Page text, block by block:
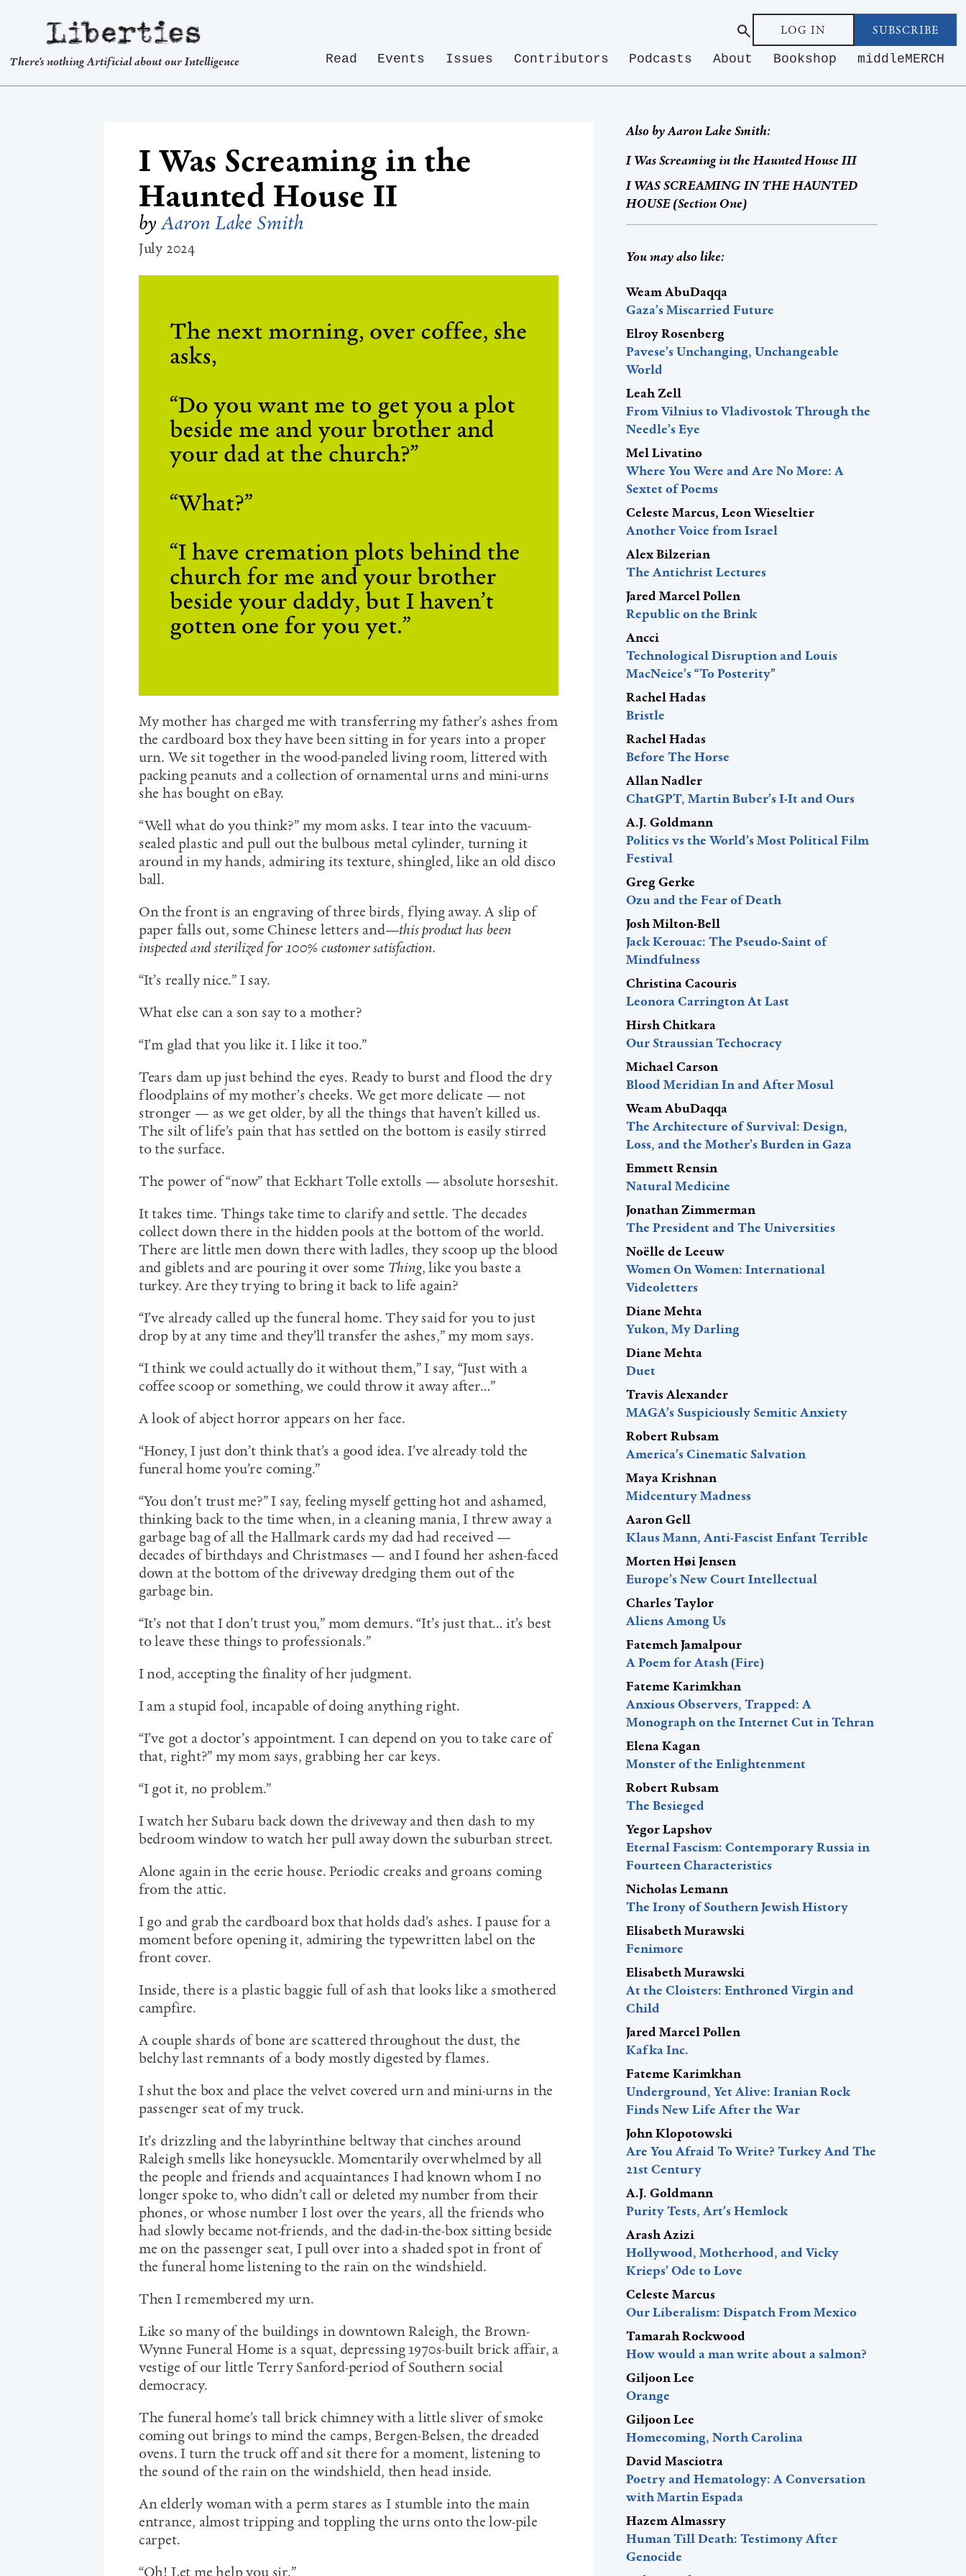
Liberties
There's nothing Artificial about our Intelligence
LOG IN SUBSCRIBE
Read Events Issues Contributors Podcasts About Bookshop middleMERCH
I Was Screaming in the
Haunted House II
byAaron Lake Smith
July 2024
My mother has charged me with transferring my father’s ashes from
the cardboard box they have been sitting in for years into a proper
urn. We sit together in the wood-paneled living room, littered with
packing peanuts and a collection of ornamental urns and mini-urns
she has bought on eBay.
“Well what do you think?” my mom asks. I tear into the vacuum-
sealed plastic and pull out the bulbous metal cylinder, turning it
around in my hands, admiring its texture, shingled, like an old disco
ball.
On the front is an engraving of three birds, flying away. A slip of
paper falls out, some Chinese letters and—this product has been
inspected and sterilized for 100% customer satisfaction.
“It’s really nice.” I say.
What else can a son say to a mother?
“I’m glad that you like it. I like it too.”
Tears dam up just behind the eyes. Ready to burst and flood the dry
floodplains of my mother’s cheeks. We get more delicate — not
stronger — as we get older, by all the things that haven’t killed us.
The silt of life’s pain that has settled on the bottom is easily stirred
to the surface.
The power of “now” that Eckhart Tolle extolls — absolute horseshit.
It takes time. Things take time to clarify and settle. The decades
collect down there in the hidden pools at the bottom of the world.
There are little men down there with ladles, they scoop up the blood
and giblets and are pouring it over some Thing, like you baste a
turkey. Are they trying to bring it back to life again?
“I’ve already called up the funeral home. They said for you to just
drop by at any time and they’ll transfer the ashes,” my mom says.
“I think we could actually do it without them,” I say, “Just with a
coffee scoop or something, we could throw it away after…”
A look of abject horror appears on her face.
“Honey, I just don’t think that’s a good idea. I’ve already told the
funeral home you’re coming.”
“You don’t trust me?” I say, feeling myself getting hot and ashamed,
thinking back to the time when, in a cleaning mania, I threw away a
garbage bag of all the Hallmark cards my dad had received —
decades of birthdays and Christmases — and I found her ashen-faced
down at the bottom of the driveway dredging them out of the
garbage bin.
“It’s not that I don’t trust you,” mom demurs. “It’s just that… it’s best
to leave these things to professionals.”
I nod, accepting the finality of her judgment.
I am a stupid fool, incapable of doing anything right.
“I’ve got a doctor’s appointment. I can depend on you to take care of
that, right?” my mom says, grabbing her car keys.
“I got it, no problem.”
I watch her Subaru back down the driveway and then dash to my
bedroom window to watch her pull away down the suburban street.
Alone again in the eerie house. Periodic creaks and groans coming
from the attic.
I go and grab the cardboard box that holds dad’s ashes. I pause for a
moment before opening it, admiring the typewritten label on the
front cover.
Inside, there is a plastic baggie full of ash that looks like a smothered
campfire.
A couple shards of bone are scattered throughout the dust, the
belchy last remnants of a body mostly digested by flames.
I shut the box and place the velvet covered urn and mini-urns in the
passenger seat of my truck.
It’s drizzling and the labyrinthine beltway that cinches around
Raleigh smells like honeysuckle. Momentarily overwhelmed by all
the people and friends and acquaintances I had known whom I no
longer spoke to, who didn’t call or deleted my number from their
phones, or whose number I lost over the years, all the friends who
had slowly became not-friends, and the dad-in-the-box sitting beside
me on the passenger seat, I pull over into a shaded spot in front of
the funeral home listening to the rain on the windshield.
Then I remembered my urn.
Like so many of the buildings in downtown Raleigh, the Brown-
Wynne Funeral Home is a squat, depressing 1970s-built brick affair, a
vestige of our little Terry Sanford-period of Southern social
democracy.
The funeral home’s tall brick chimney with a little sliver of smoke
coming out brings to mind the camps, Bergen-Belsen, the dreaded
ovens. I turn the truck off and sit there for a moment, listening to
the sound of the rain on the windshield, then head inside.
An elderly woman with a perm stares as I stumble into the main
entrance, almost tripping and toppling the urns onto the low-pile
carpet.
“Oh! Let me help you sir.”
Also byAaron Lake Smith:
I Was Screaming in the Haunted House III
I WAS SCREAMING IN THE HAUNTED
HOUSE (Section One)
You may also like:
Weam AbuDaqqa
Gaza’s Miscarried Future
Elroy Rosenberg
Pavese’s Unchanging, Unchangeable
World
Leah Zell
From Vilnius to Vladivostok Through the
Needle’s Eye
Mel Livatino
Where You Were and Are No More: A
Sextet of Poems
Celeste Marcus, Leon Wieseltier
Another Voice from Israel
Alex Bilzerian
The Antichrist Lectures
Jared Marcel Pollen
Republic on the Brink
Ancci
Technological Disruption and Louis
MacNeice’s “To Posterity”
Rachel Hadas
Bristle
Rachel Hadas
Before The Horse
Allan Nadler
ChatGPT, Martin Buber’s I-It and Ours
A.J. Goldmann
Politics vs the World’s Most Political Film
Festival
Greg Gerke
Ozu and the Fear of Death
Josh Milton-Bell
Jack Kerouac: The Pseudo-Saint of
Mindfulness
Christina Cacouris
Leonora Carrington At Last
Hirsh Chitkara
Our Straussian Techocracy
Michael Carson
Blood Meridian In and After Mosul
Weam AbuDaqqa
The Architecture of Survival: Design,
Loss, and the Mother’s Burden in Gaza
Emmett Rensin
Natural Medicine
Jonathan Zimmerman
The President and The Universities
Noëlle de Leeuw
Women On Women: International
Videoletters
Diane Mehta
Yukon, My Darling
Diane Mehta
Duet
Travis Alexander
MAGA’s Suspiciously Semitic Anxiety
Robert Rubsam
America’s Cinematic Salvation
Maya Krishnan
Midcentury Madness
Aaron Gell
Klaus Mann, Anti-Fascist Enfant Terrible
Morten Høi Jensen
Europe’s New Court Intellectual
Charles Taylor
Aliens Among Us
Fatemeh Jamalpour
A Poem for Atash (Fire)
Fateme Karimkhan
Anxious Observers, Trapped: A
Monograph on the Internet Cut in Tehran
Elena Kagan
Monster of the Enlightenment
Robert Rubsam
The Besieged
Yegor Lapshov
Eternal Fascism: Contemporary Russia in
Fourteen Characteristics
Nicholas Lemann
The Irony of Southern Jewish History
Elisabeth Murawski
Fenimore
Elisabeth Murawski
At the Cloisters: Enthroned Virgin and
Child
Jared Marcel Pollen
Kafka Inc.
Fateme Karimkhan
Underground, Yet Alive: Iranian Rock
Finds New Life After the War
John Klopotowski
Are You Afraid To Write? Turkey And The
21st Century
A.J. Goldmann
Purity Tests, Art’s Hemlock
Arash Azizi
Hollywood, Motherhood, and Vicky
Krieps’ Ode to Love
Celeste Marcus
Our Liberalism: Dispatch From Mexico
Tamarah Rockwood
How would a man write about a salmon?
Giljoon Lee
Orange
Giljoon Lee
Homecoming, North Carolina
David Masciotra
Poetry and Hematology: A Conversation
with Martín Espada
Hazem Almassry
Human Till Death: Testimony After
Genocide